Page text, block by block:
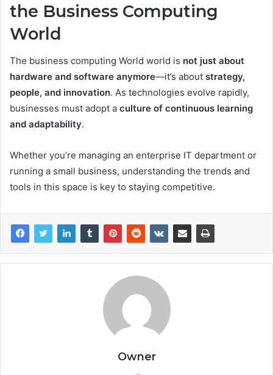
the Business Computing
World
The business computing World world is not just about
hardware and software anymore—it’s about strategy,
people, and innovation. As technologies evolve rapidly,
businesses must adopt a culture of continuous learning
and adaptability.
Whether you’re managing an enterprise IT department or
running a small business, understanding the trends and
tools in this space is key to staying competitive.
Owner